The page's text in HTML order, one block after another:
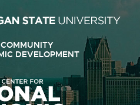
in
new
DEVELOPMENT EXTERNAL
LINK
-
OPENS
NEW